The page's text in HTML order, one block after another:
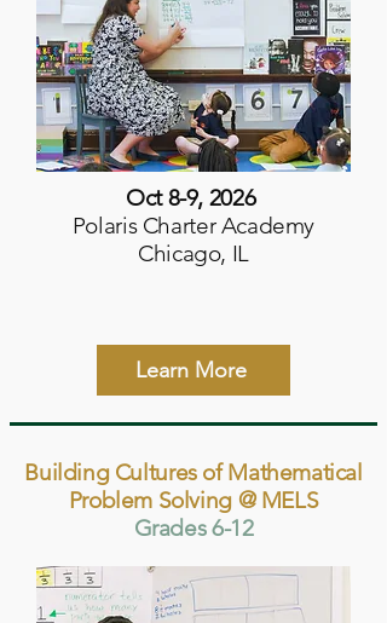
Oct 8-9, 2026
Polaris Charter Academy
Chicago, IL
Learn More
Building Cultures of Mathematical
Problem Solving @ MELS
Grades 6-12